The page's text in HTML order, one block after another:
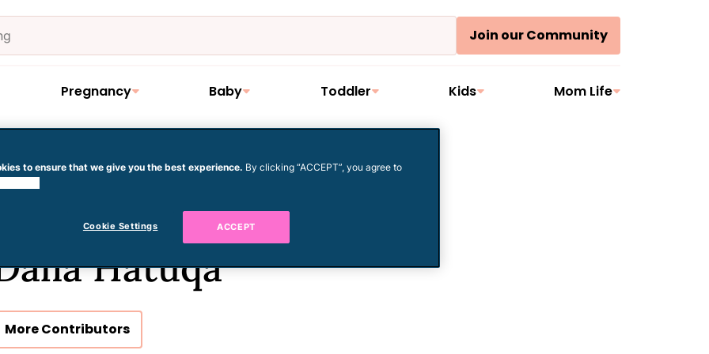
Join our Community
Pregnancy Baby Toddler Kids Mom Life
Hatuqa
More Contributors
to ensure that we give you the best experience. By clicking “ACCEPT”, you agree to
Cookie Settings ACCEPT